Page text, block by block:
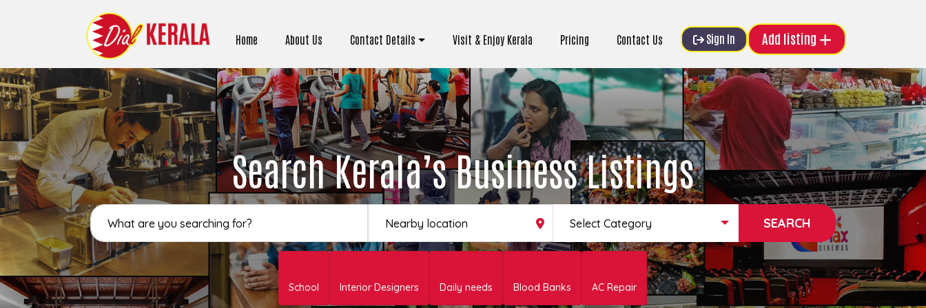
Home About Us Contact Details Visit & Enjoy Kerala Pricing Contact Us Sign In Add listing
Search Kerala’s Business Listings
Select Category
School Interior Designers Daily needs Blood Banks AC Repair